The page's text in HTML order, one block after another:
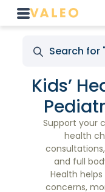
Support your
health
and full
Health
concerns,
Kids’